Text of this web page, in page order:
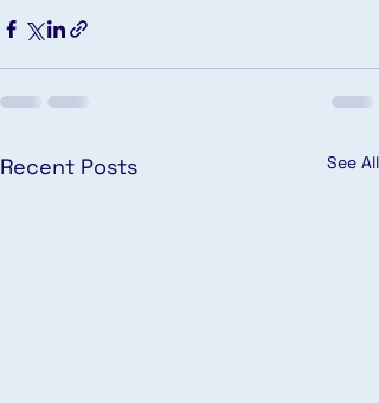
Recent Posts See All